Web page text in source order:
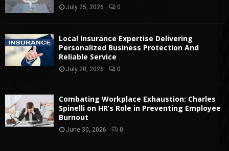
July 25, 2026 0
Local Insurance Expertise Delivering
Personalized Business Protection And
Reliable Service
July 20, 2026 0
Combating Workplace Exhaustion: Charles
Spinelli on HR’s Role in Preventing Employee
Burnout
June 30, 2026 0